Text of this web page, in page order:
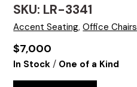
SKU: LR-3341
Accent Seating,Office Chairs
$7,000
In Stock / One of a Kind